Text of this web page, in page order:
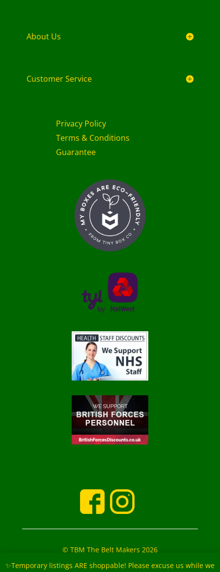
✨Temporary listings ARE shoppable! Please excuse us while we
About Us
Customer Service
Privacy Policy
Terms & Conditions
Guarantee
© TBM The Belt Makers 2026
‘The Belt Makers’ Partners: Mark and Marie Buckfield